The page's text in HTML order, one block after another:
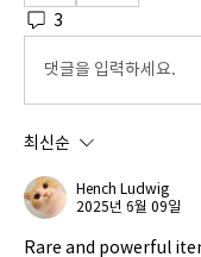
3
댓글을 입력하세요.
최신순
Hench Ludwig
2025년 6월 09일
Rare and powerful